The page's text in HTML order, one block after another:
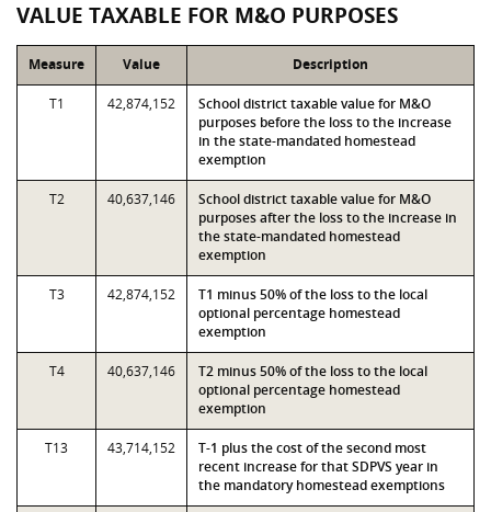
VALUE TAXABLE FOR M&O PURPOSES
Measure Value Description
T1 42,874,152
School district taxable value for M&O
purposes before the loss to the increase
in the state-mandated homestead
exemption
T2 40,637,146
School district taxable value for M&O
purposes after the loss to the increase in
the state-mandated homestead
exemption
T3 42,874,152
T1 minus 50% of the loss to the local
optional percentage homestead
exemption
T4 40,637,146
T2 minus 50% of the loss to the local
optional percentage homestead
exemption
T13 43,714,152
T-1 plus the cost of the second most
recent increase for that SDPVS year in
the mandatory homestead exemptions